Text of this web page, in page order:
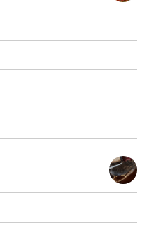
Yelp